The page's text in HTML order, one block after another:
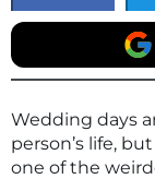
Wedding days
person’s life,
one of the